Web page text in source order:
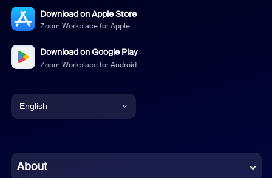
Download on Apple Store
Zoom Workplace for Apple
Download on Google Play
Zoom Workplace for Android
English
Chinese (Simplified)
About